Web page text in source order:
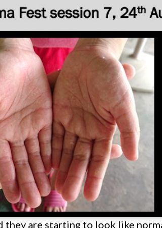
they are starting to look like